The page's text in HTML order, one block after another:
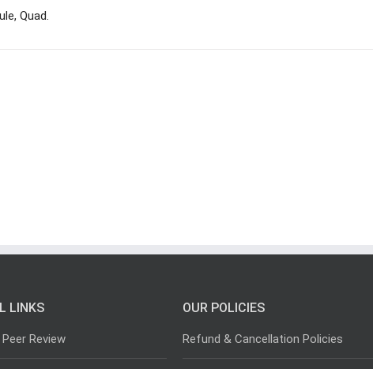
Quad.
LINKS
Review
OUR POLICIES
Refund & Cancellation Policies